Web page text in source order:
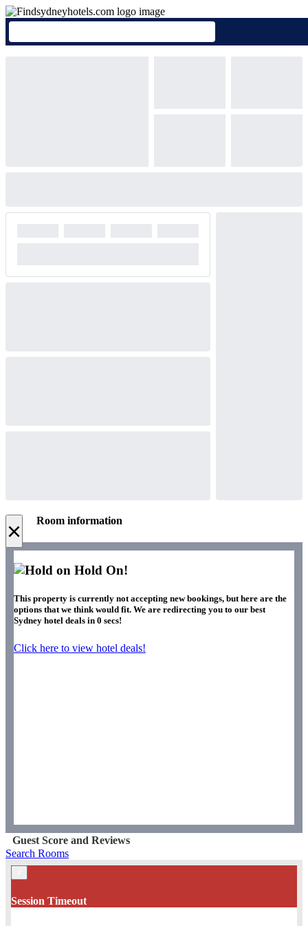
× Room information
Hold On!
This property is currently not accepting new bookings, but here are the
options that we think would fit. We are redirecting you to our best
Sydney hotel deals in 0 secs!
Click here to view hotel deals!
Guest Score and Reviews
Search Rooms
Session Timeout